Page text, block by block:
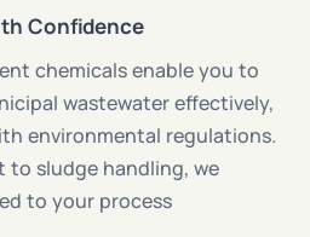
Confidence
chemicals enable you to
wastewater effectively,
environmental regulations.
to sludge handling, we
to your process